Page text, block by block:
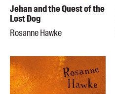
Jehan and the Quest of the
Lost Dog
Rosanne Hawke